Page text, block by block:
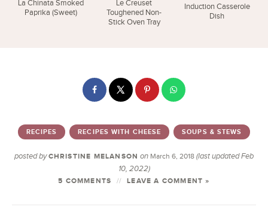
La Chinata Smoked
Paprika (Sweet)
Le Creuset
Toughened Non-
Stick Oven Tray
Induction Casserole
Dish
RECIPES RECIPES WITH CHEESE SOUPS & STEWS
posted by CHRISTINE MELANSON on March 6, 2018(last updated Feb
10, 2022)
5 COMMENTS LEAVE A COMMENT »